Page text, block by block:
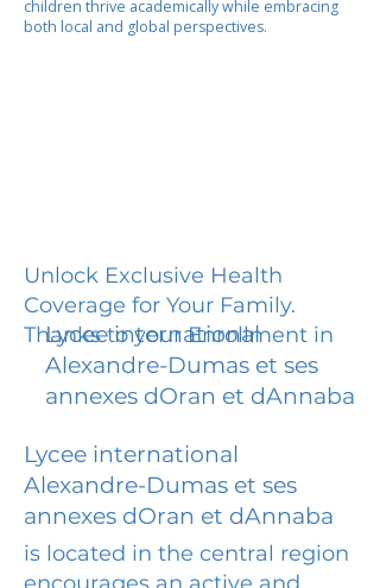
children thrive academically while embracing
both local and global perspectives.
Unlock Exclusive Health
Coverage for Your Family.
Thanks to your Enrollment in
Lycee international
Alexandre-Dumas et ses
annexes dOran et dAnnaba
Lycee international
Alexandre-Dumas et ses
annexes dOran et dAnnaba
is located in the central region